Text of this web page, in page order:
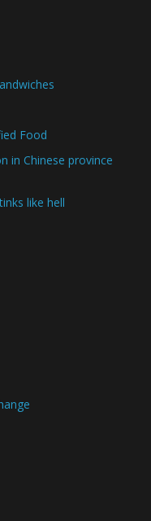
Food
in Chinese province
like hell